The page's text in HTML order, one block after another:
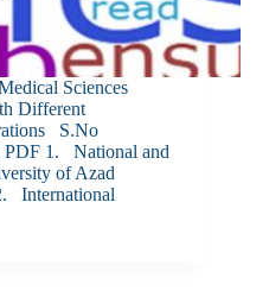
Sciences
Different
S.No
PDF 1. National and
of Azad
International